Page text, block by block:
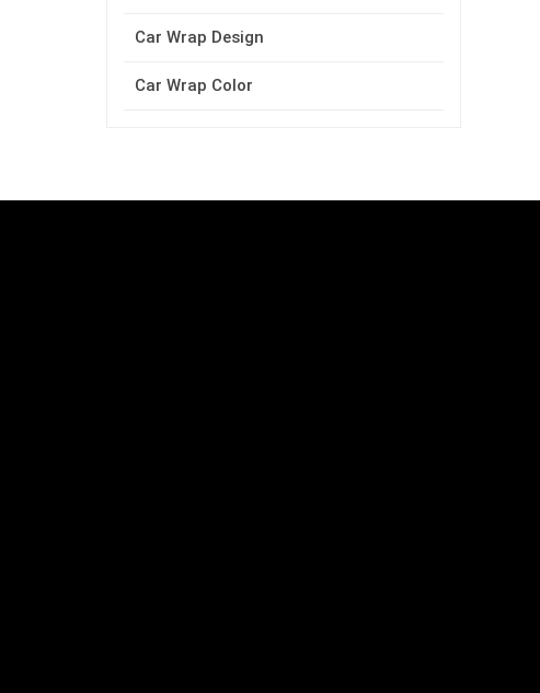
Car Wrap Design
Car Wrap Color